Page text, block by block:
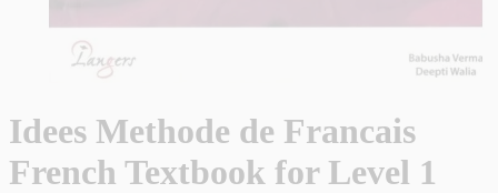
Idees Methode de Francais
French Textbook for Level 1